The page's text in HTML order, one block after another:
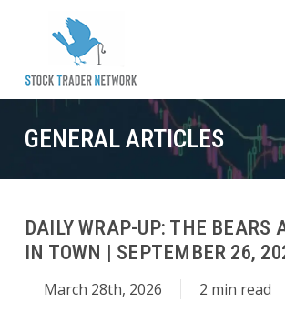
content
GENERAL ARTICLES
DAILY WRAP-UP: THE BEARS
IN TOWN | SEPTEMBER 26,
March 28th, 2026 2 min read